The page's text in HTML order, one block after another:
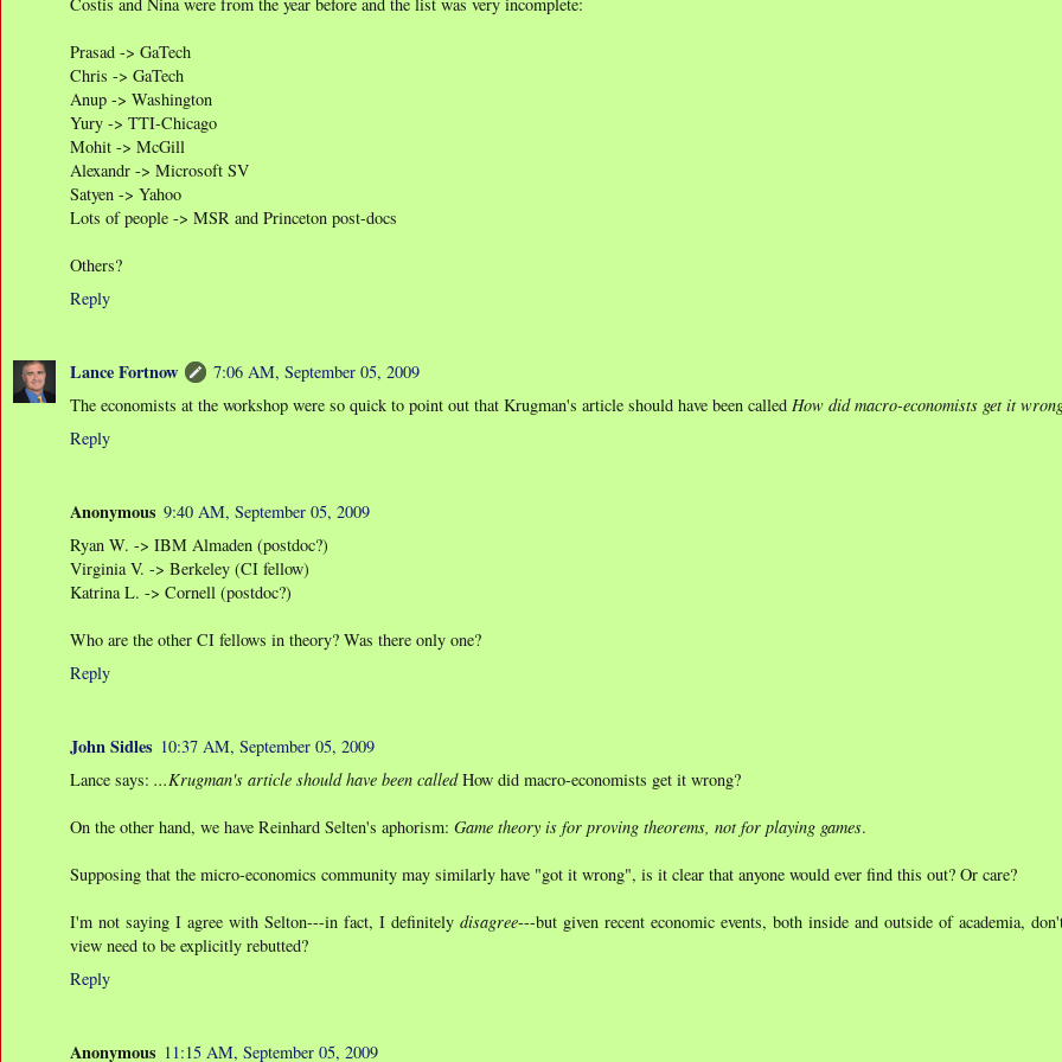
Prasad -> GaTech
Chris -> GaTech
Anup -> Washington
Yury -> TTI-Chicago
Mohit -> McGill
Alexandr -> Microsoft SV
Satyen -> Yahoo
Lots of people -> MSR and Princeton post-docs
Others?
Reply
Lance Fortnow
7:06 AM, September 05, 2009
The economists at the workshop were so quick to point out that Krugman's article should have been called How did macro-economists get it
Reply
Anonymous 9:40 AM, September 05, 2009
Ryan W. -> IBM Almaden (postdoc?)
Virginia V. -> Berkeley (CI fellow)
Katrina L. -> Cornell (postdoc?)
Who are the other CI fellows in theory? Was there only one?
Reply
John Sidles 10:37 AM, September 05, 2009
Lance says: ...Krugman's article should have been calledHow did macro-economists get it wrong?
On the other hand, we have Reinhard Selten's aphorism: Game theory is for proving theorems, not for playing games.
Supposing that the micro-economics community may similarly have "got it wrong", is it clear that anyone would ever find this out? Or care?
I'm not saying I agree with Selton---in fact, I definitely disagree---but given recent economic events, both inside and outside of academia,
view need to be explicitly rebutted?
Reply
Anonymous 11:15 AM, September 05, 2009